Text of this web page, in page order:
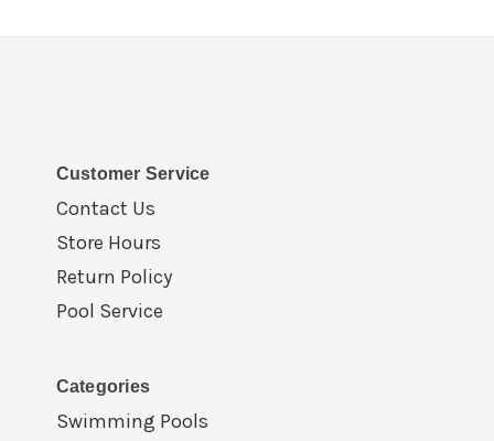
Customer Service
Contact Us
Store Hours
Return Policy
Pool Service
Categories
Swimming Pools